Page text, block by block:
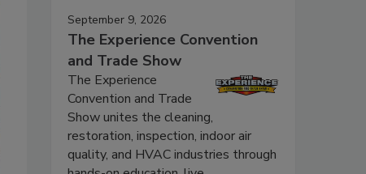
September 9, 2026
The Experience Convention
and Trade Show
The Experience
Convention and Trade
Show unites the cleaning,
restoration, inspection, indoor air
quality, and HVAC industries through